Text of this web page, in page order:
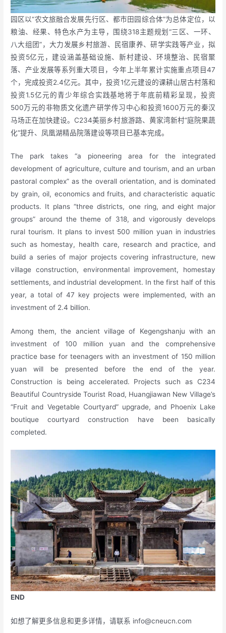
园区以“农文旅融合发展先行区、都市田园综合体”为总体定位，以
粮油、经果、特色水产为主导，围绕318主题规划“三区、一环、
八大组团”，大力发展乡村旅游、民宿康养、研学实践等产业，拟
投资5亿元，建设涵盖基础设施、新村建设、环境整治、民宿聚
落、产业发展等系列重大项目，今年上半年累计实施重点项目47
个，完成投资2.4亿元。其中，投资1亿元建设的课耕山居古村落和
投资1.5亿元的青少年综合实践基地将于年底前精彩呈现，投资
500万元的非物质文化遗产研学传习中心和投资1600万元的秦汉
马场正在加快建设。C234美丽乡村旅游路、黄家湾新村“庭院果蔬
化”提升、凤凰湖精品院落建设等项目已基本完成。
The park takes “a pioneering area for the integrated
development of agriculture, culture and tourism, and an urban
pastoral complex” as the overall orientation, and is dominated
by grain, oil, economics and fruits, and characteristic aquatic
products. It plans “three districts, one ring, and eight major
groups” around the theme of 318, and vigorously develops
rural tourism. It plans to invest 500 million yuan in industries
such as homestay, health care, research and practice, and
build a series of major projects covering infrastructure, new
village construction, environmental improvement, homestay
settlements, and industrial development. In the first half of this
year, a total of 47 key projects were implemented, with an
investment of 2.4 billion.
Among them, the ancient village of Kegengshanju with an
investment of 100 million yuan and the comprehensive
practice base for teenagers with an investment of 150 million
yuan will be presented before the end of the year.
Construction is being accelerated. Projects such as C234
Beautiful Countryside Tourist Road, Huangjiawan New Village’s
“Fruit and Vegetable Courtyard” upgrade, and Phoenix Lake
boutique courtyard construction have been basically
completed.
END
如想了解更多信息和更多详情，请联系 info@cneucn.com